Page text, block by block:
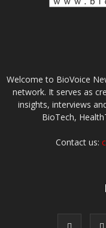
Welcome to BioVoice
network. It serves as
insights, interviews
BioTech,
Contact us: